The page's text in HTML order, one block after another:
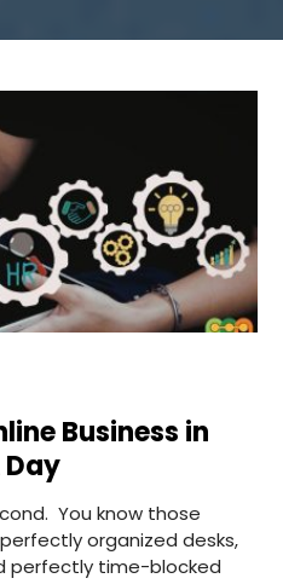
Business in
Day
You know those
organized desks,
perfectly time-blocked